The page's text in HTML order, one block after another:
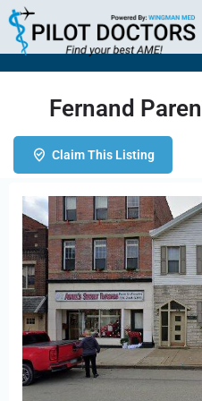
Fernand
Claim This Listing